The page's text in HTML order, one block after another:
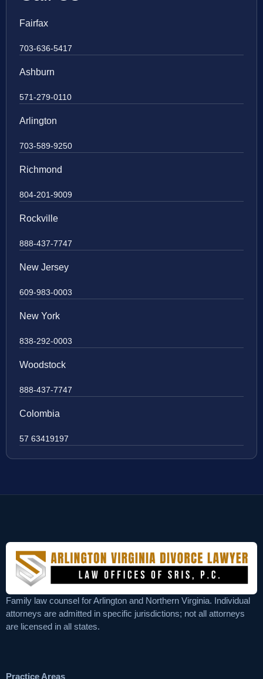
Fairfax
703-636-5417
Ashburn
571-279-0110
Arlington
703-589-9250
Richmond
804-201-9009
Rockville
888-437-7747
New Jersey
609-983-0003
New York
838-292-0003
Woodstock
888-437-7747
Colombia
57 63419197
Family law counsel for Arlington and Northern Virginia. Individual
attorneys are admitted in specific jurisdictions; not all attorneys
are licensed in all states.
Practice Areas